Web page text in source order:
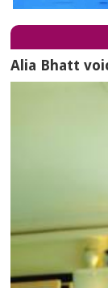
Alia Bhatt